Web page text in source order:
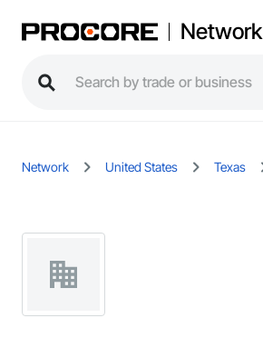
Network
Network United States Texas